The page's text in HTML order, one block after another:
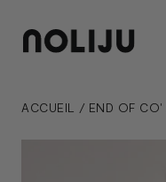
ACCUEIL / END OF CO'